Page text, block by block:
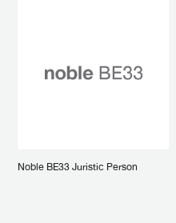
Noble BE33 Juristic Person